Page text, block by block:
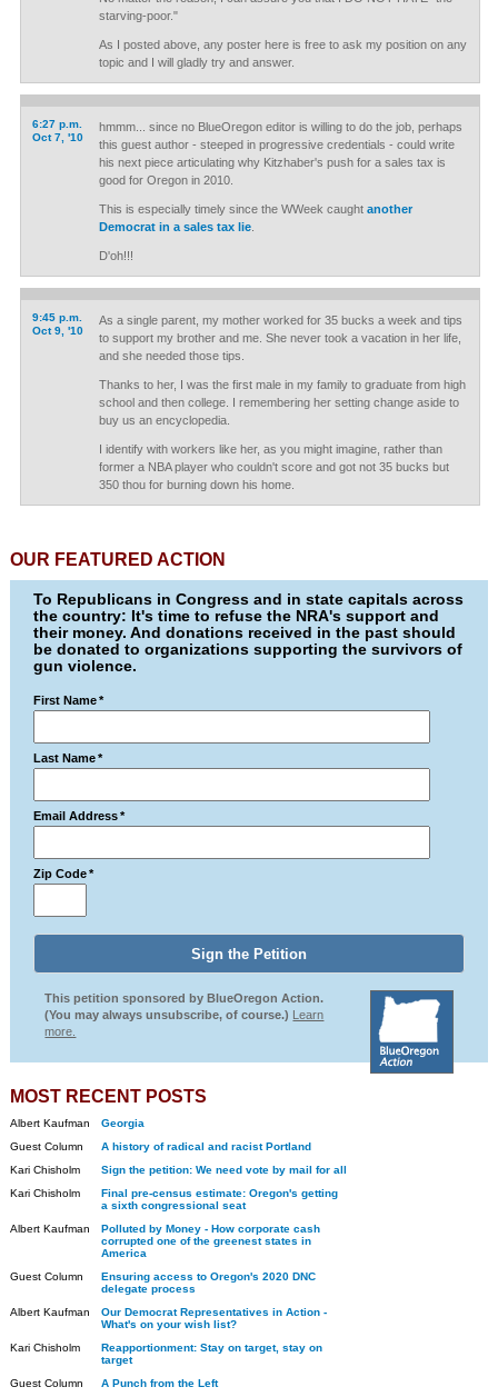
starving-poor."
As I posted above, any poster here is free to ask my position on any
topic and I will gladly try and answer.
6:27 p.m.
Oct 7, '10
hmmm... since no BlueOregon editor is willing to do the job, perhaps
this guest author - steeped in progressive credentials - could write
his next piece articulating why Kitzhaber's push for a sales tax is
good for Oregon in 2010.
This is especially timely since the WWeek caught another
Democrat in a sales tax lie.
D'oh!!!
9:45 p.m.
Oct 9, '10
As a single parent, my mother worked for 35 bucks a week and tips
to support my brother and me. She never took a vacation in her life,
and she needed those tips.
Thanks to her, I was the first male in my family to graduate from high
school and then college. I remembering her setting change aside to
buy us an encyclopedia.
I identify with workers like her, as you might imagine, rather than
former a NBA player who couldn't score and got not 35 bucks but
350 thou for burning down his home.
OUR FEATURED ACTION
To Republicans in Congress and in state capitals across
the country: It's time to refuse the NRA's support and
their money. And donations received in the past should
be donated to organizations supporting the survivors of
gun violence.
First Name *
Last Name *
Email Address *
Zip Code *
This petition sponsored by BlueOregon Action.
(You may always unsubscribe, of course.) Learn
more.
MOST RECENT POSTS
Albert Kaufman
Georgia
Guest Column
A history of radical and racist Portland
Kari Chisholm
Sign the petition: We need vote by mail for all
Kari Chisholm
Final pre-census estimate: Oregon's getting
a sixth congressional seat
Albert Kaufman
Polluted by Money - How corporate cash
corrupted one of the greenest states in
America
Guest Column
Ensuring access to Oregon's 2020 DNC
delegate process
Albert Kaufman
Our Democrat Representatives in Action -
What's on your wish list?
Kari Chisholm
Reapportionment: Stay on target, stay on
target
Guest Column
A Punch from the Left